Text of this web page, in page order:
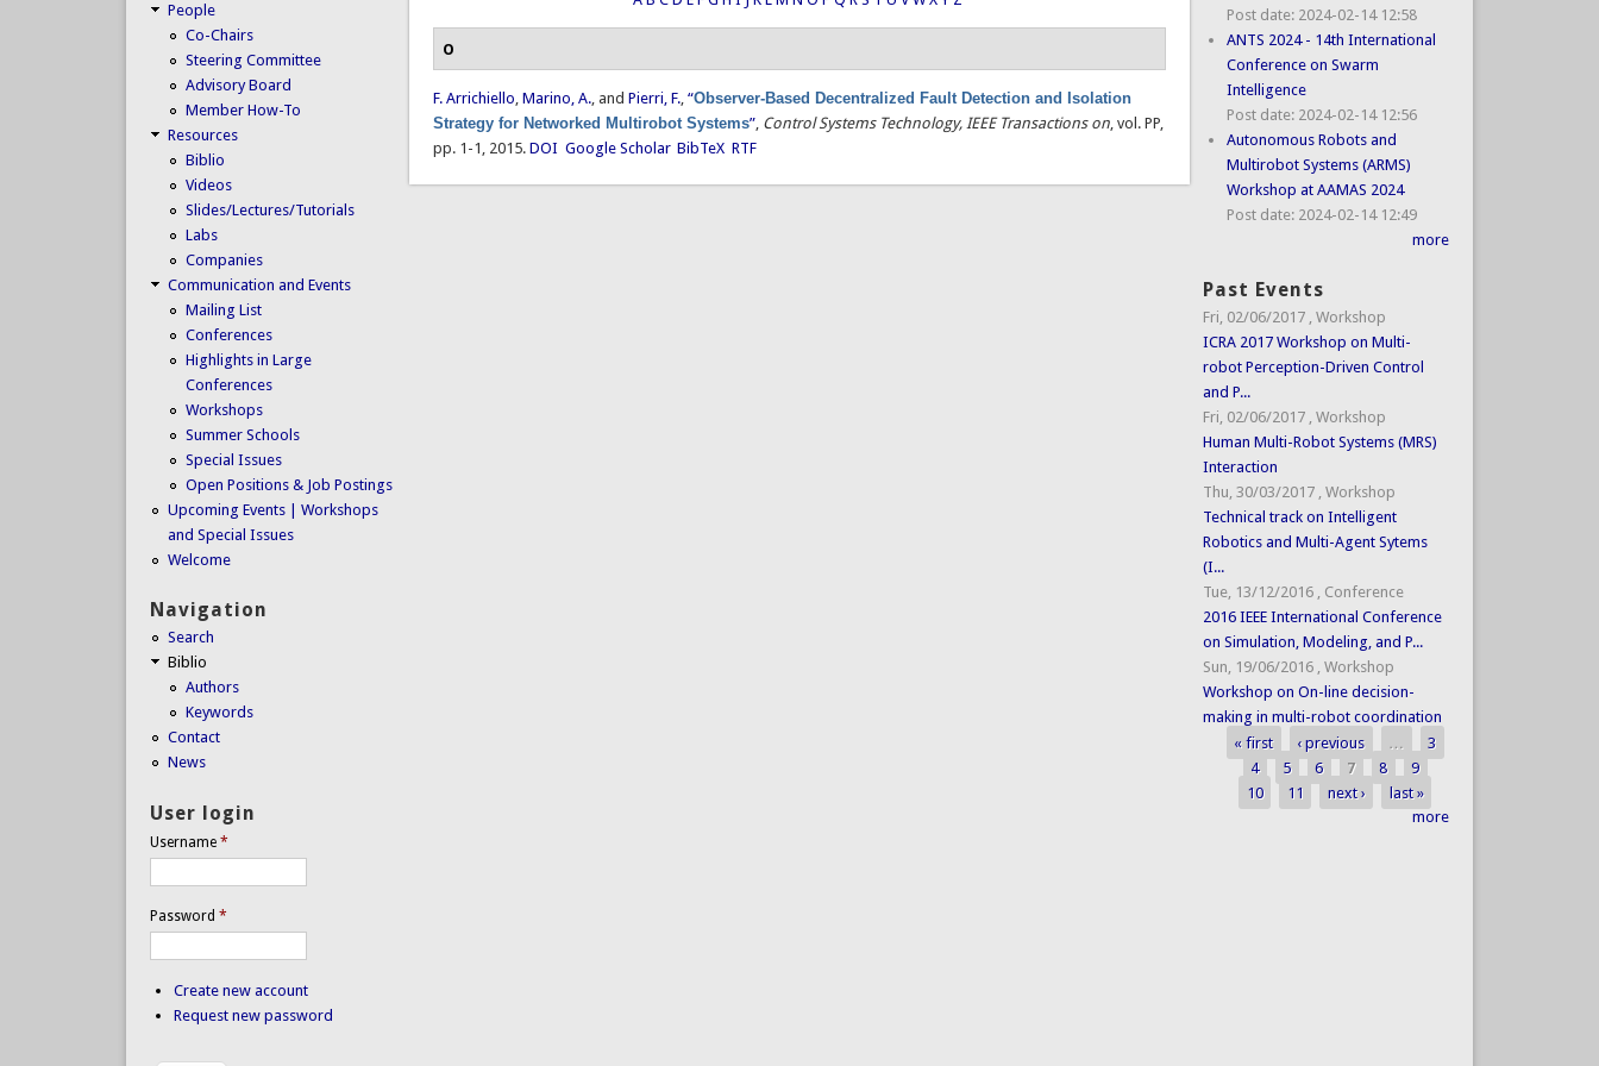
O
F. Arrichiello,Marino, A., andPierri, F.,“Observer-Based Decentralized Fault Detection and Isolation
Strategy for Networked Multirobot Systems”, Control Systems Technology, IEEE Transactions on, vol. PP,
pp. 1-1, 2015. DOI Google Scholar BibTeX RTF
People
Co-Chairs
Steering Committee
Advisory Board
Member How-To
Resources
Biblio
Videos
Slides/Lectures/Tutorials
Labs
Companies
Communication and Events
Mailing List
Conferences
Highlights in Large
Conferences
Workshops
Summer Schools
Special Issues
Open Positions & Job Postings
Upcoming Events | Workshops
and Special Issues
Welcome
Navigation
Search
Biblio
Authors
Keywords
Contact
News
User login
Username *
Password *
Create new account
Request new password
Post date: 2024-02-14 12:58
ANTS 2024 - 14th International
Conference on Swarm
Intelligence
Post date: 2024-02-14 12:56
Autonomous Robots and
Multirobot Systems (ARMS)
Workshop at AAMAS 2024
Post date: 2024-02-14 12:49
more
Past Events
Fri, 02/06/2017 , Workshop
ICRA 2017 Workshop on Multi-
robot Perception-Driven Control
and P...
Fri, 02/06/2017 , Workshop
Human Multi-Robot Systems (MRS)
Interaction
Thu, 30/03/2017 , Workshop
Technical track on Intelligent
Robotics and Multi-Agent Sytems
(I...
Tue, 13/12/2016 , Conference
2016 IEEE International Conference
on Simulation, Modeling, and P...
Sun, 19/06/2016 , Workshop
Workshop on On-line decision-
making in multi-robot coordination
Pages
« first ‹ previous …
3
4
5 6 7 8
9
10
11 next ›
last »
more